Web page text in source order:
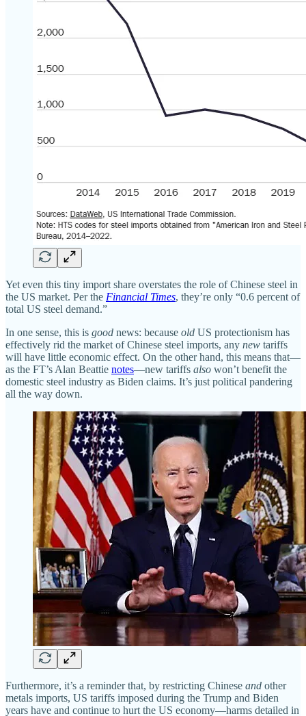
Yet even this tiny import share overstates the role of Chinese steel in
the US market. Per the Financial Times, they’re only “0.6 percent of
total US steel demand.”
In one sense, this is good news: because old US protectionism has
effectively rid the market of Chinese steel imports, any new tariffs
will have little economic effect. On the other hand, this means that—
as the FT’s Alan Beattie notes—new tariffs also won’t benefit the
domestic steel industry as Biden claims. It’s just political pandering
all the way down.
Furthermore, it’s a reminder that, by restricting Chinese and other
metals imports, US tariffs imposed during the Trump and Biden
years have and continue to hurt the US economy—harms detailed in